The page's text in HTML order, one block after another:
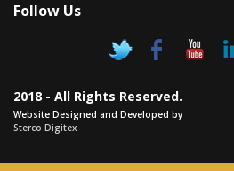
Follow Us
2018 - All Rights Reserved.
Website Designed and Developed by
Sterco Digitex